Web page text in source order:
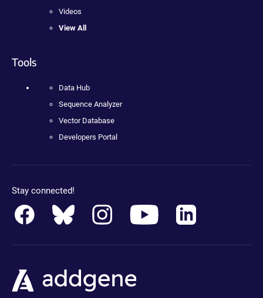
Videos
View All
Tools
Data Hub
Sequence Analyzer
Vector Database
Developers Portal
Stay connected!